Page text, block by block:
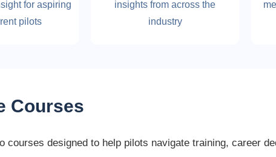
for aspiring
pilots
insights from across the
industry
Courses
courses designed to help pilots navigate training, career